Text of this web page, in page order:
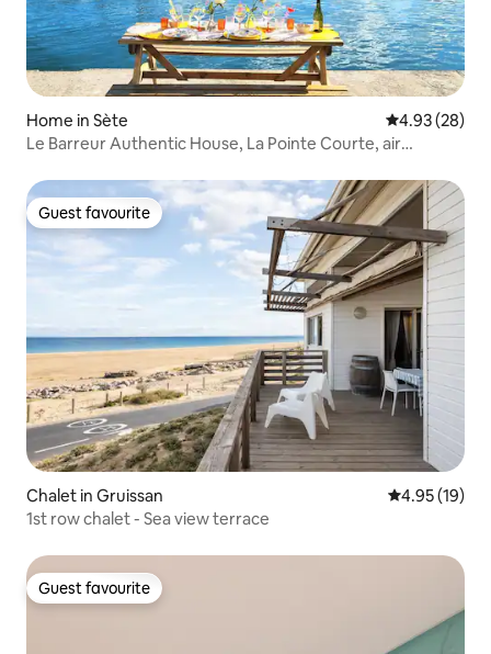
Home in Sète 4.93 out of 5
4.93 (28)
Le Barreur Authentic House, La Pointe Courte, air
Guest favourite
Guest favourite
Chalet in Gruissan 4.95 out of 5
4.95 (19)
1st row chalet - Sea view terrace
Guest favourite
Guest favourite